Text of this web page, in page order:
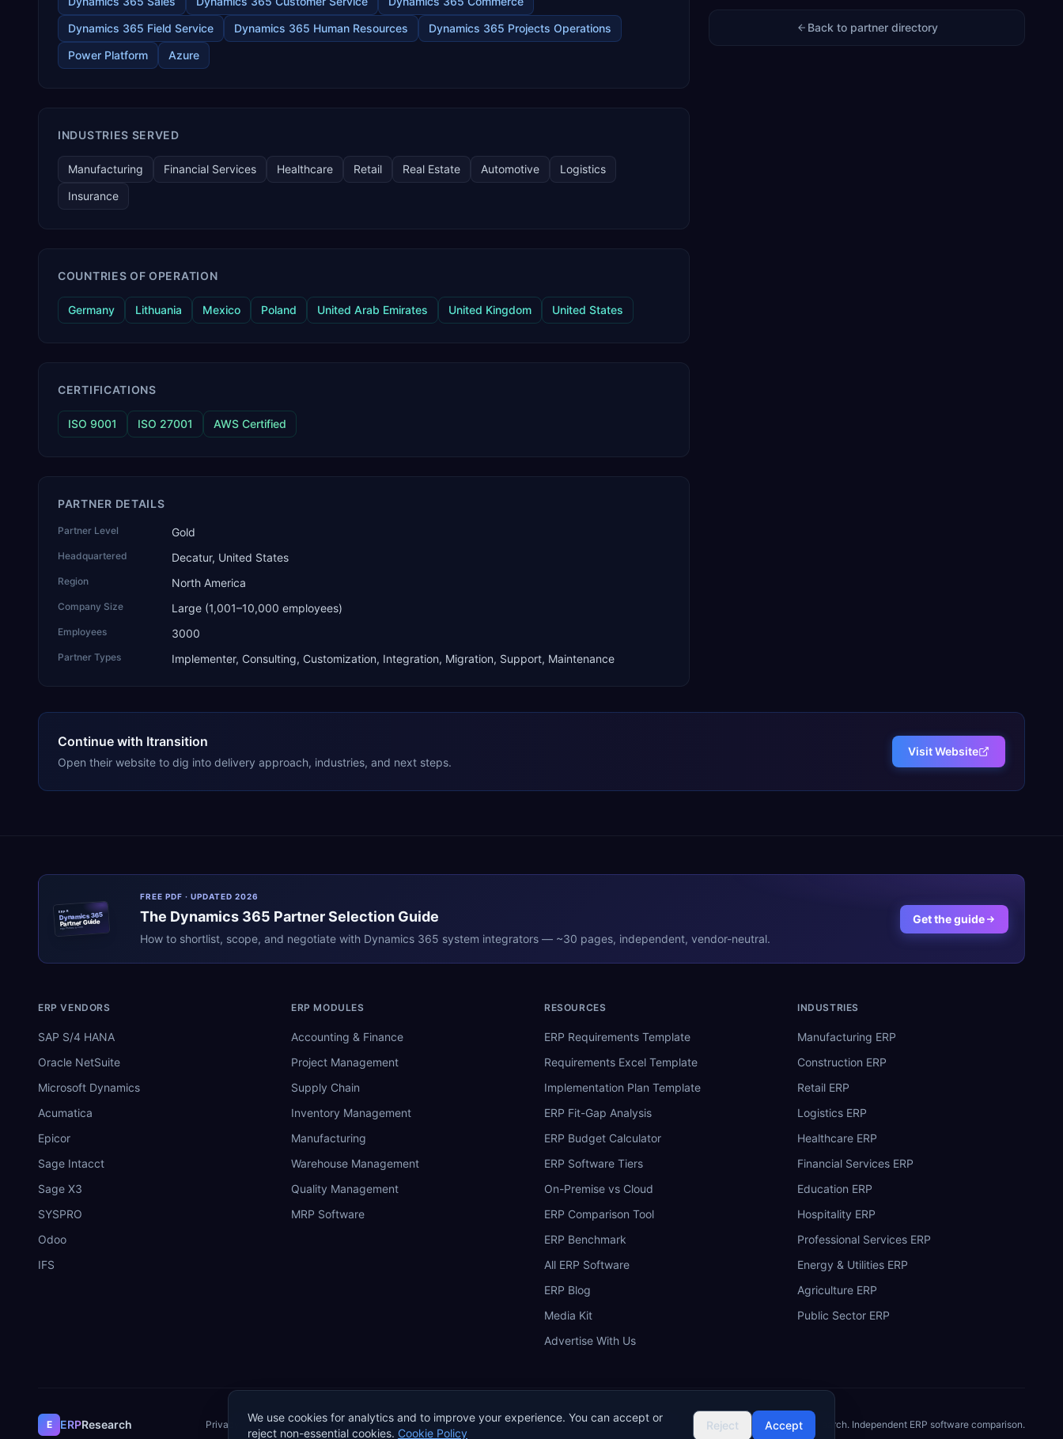
Dynamics 365 Field Service
Dynamics 365 Human Resources
Dynamics 365 Projects Operations
Power Platform
Azure
INDUSTRIES SERVED
Manufacturing Financial Services Healthcare Retail Real Estate Automotive
Logistics
Insurance
COUNTRIES OF OPERATION
Germany Lithuania Mexico Poland United Arab Emirates United Kingdom United States
CERTIFICATIONS
ISO 9001 ISO 27001 AWS Certified
PARTNER DETAILS
Partner Level Gold
Headquartered Decatur, United States
Region North America
Company Size Large (1,001–10,000 employees)
Employees 3000
Partner Types Implementer, Consulting, Customization, Integration, Migration, Support, Maintenance
Back to partner directory
Continue with Itransition
Open their website to dig into delivery approach, industries, and next steps.
Visit Website
ERPR
Dynamics 365
Partner Guide
erpresearch.com
FREE PDF · UPDATED 2026
The Dynamics 365 Partner Selection Guide
How to shortlist, scope, and negotiate with Dynamics 365 system integrators — ~30 pages, independent, vendor-neutral.
Get the guide
ERP VENDORS
SAP S/4 HANA
Oracle NetSuite
Microsoft Dynamics
Acumatica
Epicor
Sage Intacct
Sage X3
SYSPRO
Odoo
IFS
ERP MODULES
Accounting & Finance
Project Management
Supply Chain
Inventory Management
Manufacturing
Warehouse Management
Quality Management
MRP Software
RESOURCES
ERP Requirements Template
Requirements Excel Template
Implementation Plan Template
ERP Fit-Gap Analysis
ERP Budget Calculator
ERP Software Tiers
On-Premise vs Cloud
ERP Comparison Tool
ERP Benchmark
All ERP Software
ERP Blog
Media Kit
Advertise With Us
INDUSTRIES
Manufacturing ERP
Construction ERP
Retail ERP
Logistics ERP
Healthcare ERP
Financial Services ERP
Education ERP
Hospitality ERP
Professional Services ERP
Energy & Utilities ERP
Agriculture ERP
Public Sector ERP
E ERPResearch Privacy PolicyTerms of Service Cookie PolicyAcceptable Use Do Not Sell or Share My Personal Information 2026ERP Research. Independent ERP software comparison.
We use cookies for analytics and to improve your experience. You can accept or
reject non-essential cookies. Cookie Policy
Reject Accept